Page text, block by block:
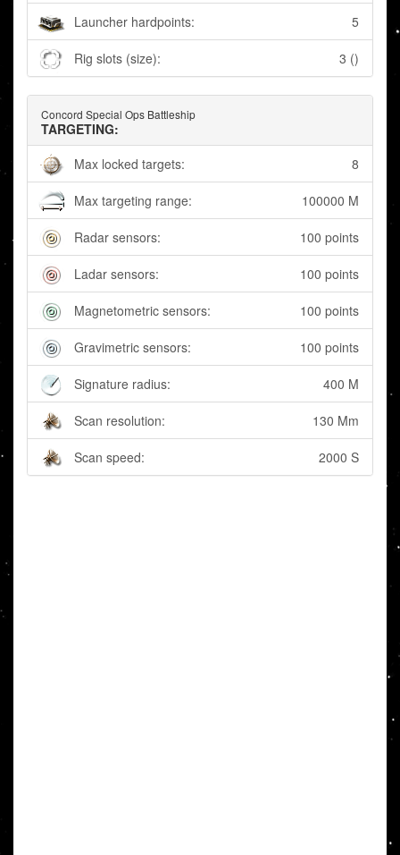
Launcher hardpoints: 5
Rig slots (size): 3 ()
Concord Special Ops Battleship
TARGETING:
Max locked targets:
8
Max targeting range: 100000 M
Radar sensors: 100 points
Ladar sensors: 100 points
Magnetometric sensors: 100 points
Gravimetric sensors: 100 points
Signature radius: 400 M
Scan resolution: 130 Mm
Scan speed: 2000 S